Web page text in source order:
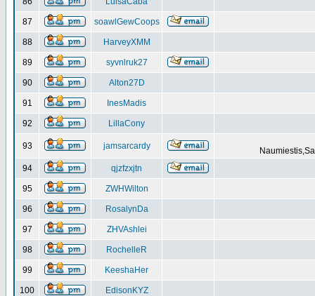
87 soawlGewCoops
88 HarveyXMM
89 syvnlruk27
90 Alton27D
91 InesMadis
92 LillaCony
93 jamsarcardy
94
qjzfzxjtn
95 ZWHWilton
96 RosalynDa
97 ZHVAshlei
98 RochelleR
99 KeeshaHer
100 EdisonKYZ